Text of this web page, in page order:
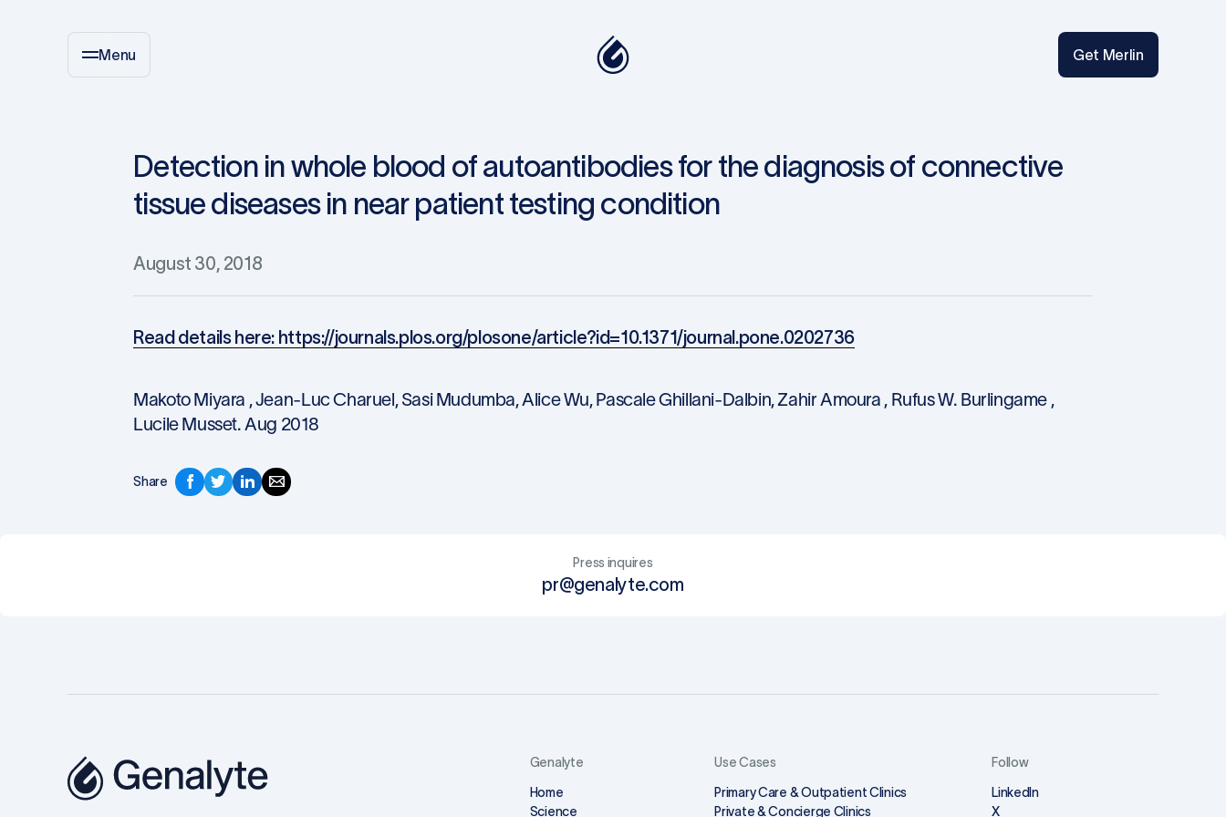
Menu Get Merlin
Detection in whole blood of autoantibodies for the diagnosis of connective
tissue diseases in near patient testing condition
August 30, 2018
Read details here: https://journals.plos.org/plosone/article?id=10.1371/journal.pone.0202736
Makoto Miyara , Jean-Luc Charuel, Sasi Mudumba, Alice Wu, Pascale Ghillani-Dalbin, Zahir Amoura , Rufus W. Burlingame ,
Lucile Musset. Aug 2018
Share
Press inquires
pr@genalyte.com
Genalyte
Home
Science
Use Cases
Primary Care & Outpatient Clinics
Private & Concierge Clinics
Follow
LinkedIn
X